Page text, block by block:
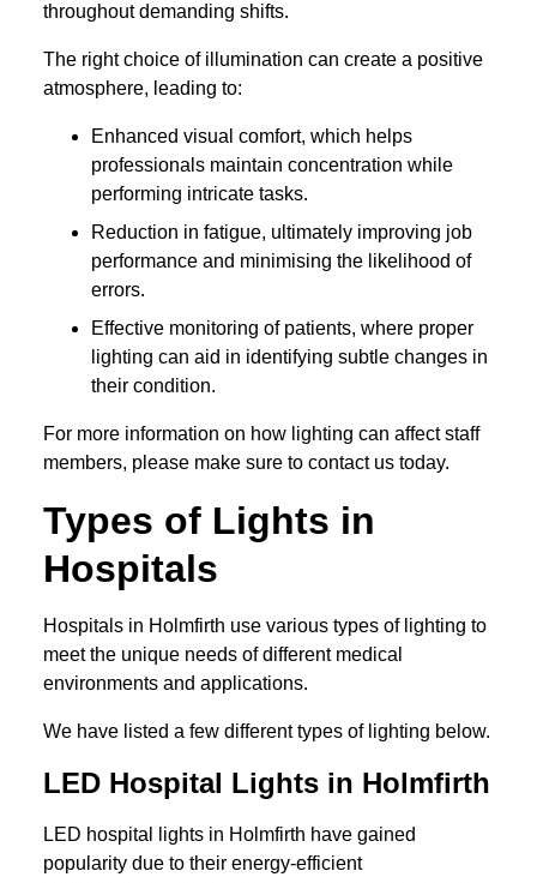
throughout demanding shifts.
The right choice of illumination can create a positive
atmosphere, leading to:
Enhanced visual comfort, which helps
professionals maintain concentration while
performing intricate tasks.
Reduction in fatigue, ultimately improving job
performance and minimising the likelihood of
errors.
Effective monitoring of patients, where proper
lighting can aid in identifying subtle changes in
their condition.
For more information on how lighting can affect staff
members, please make sure to contact us today.
Types of Lights in
Hospitals
Hospitals in Holmfirth use various types of lighting to
meet the unique needs of different medical
environments and applications.
We have listed a few different types of lighting below.
LED Hospital Lights in Holmfirth
LED hospital lights in Holmfirth have gained
popularity due to their energy-efficient